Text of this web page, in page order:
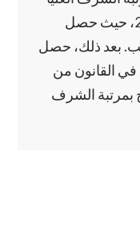
من جامعة ولاية أريزونا عام 2010، حيث حصل
بعد ذلك، حصل
في القانون من
بمرتبة الشرف